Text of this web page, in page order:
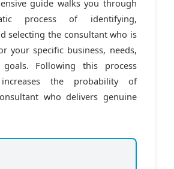
guide walks you through
process of identifying,
selecting the consultant who is
your specific business, needs,
Following this process
increases the probability of
who delivers genuine